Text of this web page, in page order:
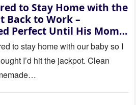
to Stay Home with the
Back to Work –
Perfect Until His Mom
to stay home with our baby so I
I’d hit the jackpot. Clean